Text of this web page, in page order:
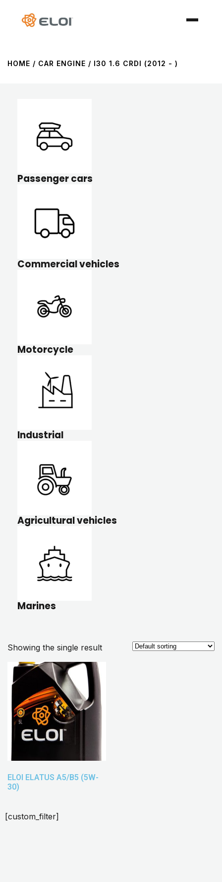
HOME / CAR ENGINE / I30 1.6 CRDI (2012 - )
Passenger cars
Commercial vehicles
Motorcycle
Industrial
Agricultural vehicles
Marines
Showing the single result
ELOI ELATUS A5/B5 (5W-
30)
[custom_filter]